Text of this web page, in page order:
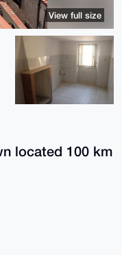
located 100 km
View full size